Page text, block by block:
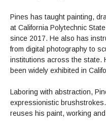
Pines has taught painting,
at California Polytechnic
since 2017. He also has
from digital photography to
institutions across the state.
been widely exhibited in
Laboring with abstraction,
expressionistic
reuses his paint, working